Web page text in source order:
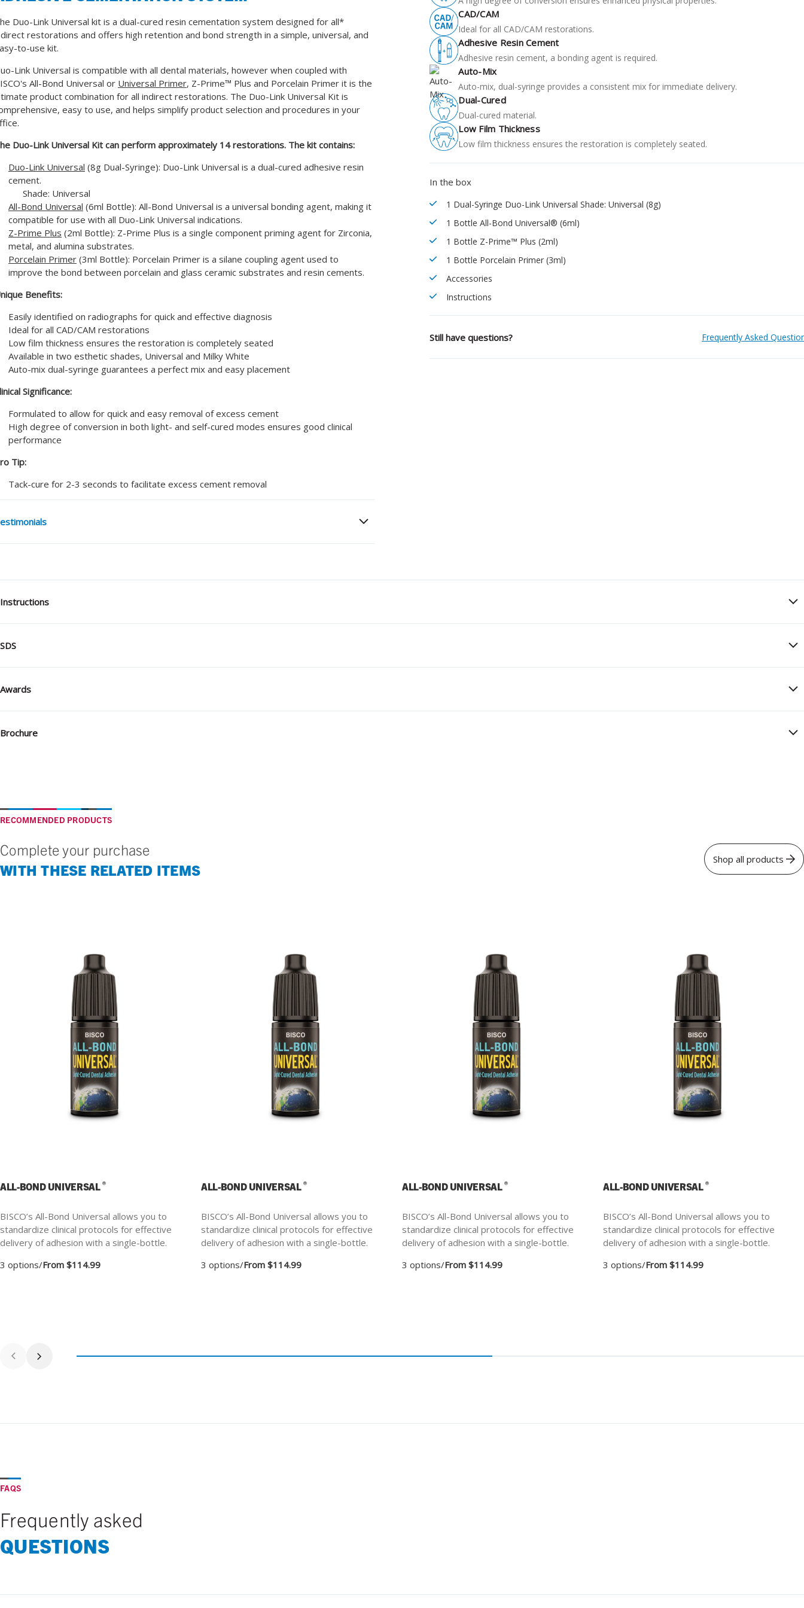
Duo-Link Universal kit is a dual-cured resin cementation system designed for all*
restorations and offers high retention and bond strength in a simple, universal, and
to-use kit.
Link Universal is compatible with all dental materials, however when coupled with
All-Bond Universal or Universal Primer, Z-Prime™ Plus and Porcelain Primer it is the
product combination for all indirect restorations. The Duo-Link Universal Kit is
easy to use, and helps simplify product selection and procedures in your
Duo-Link Universal Kit can perform approximately 14 restorations. The kit contains:
Duo-Link Universal (8g Dual-Syringe): Duo-Link Universal is a dual-cured adhesive resin
cement.
Shade: Universal
All-Bond Universal (6ml Bottle): All-Bond Universal is a universal bonding agent, making it
compatible for use with all Duo-Link Universal indications.
Z-Prime Plus (2ml Bottle): Z-Prime Plus is a single component priming agent for Zirconia,
metal, and alumina substrates.
Porcelain Primer (3ml Bottle): Porcelain Primer is a silane coupling agent used to
improve the bond between porcelain and glass ceramic substrates and resin cements.
Benefits:
Easily identified on radiographs for quick and effective diagnosis
Ideal for all CAD/CAM restorations
Low film thickness ensures the restoration is completely seated
Available in two esthetic shades, Universal and Milky White
Auto-mix dual-syringe guarantees a perfect mix and easy placement
Significance:
Formulated to allow for quick and easy removal of excess cement
High degree of conversion in both light- and self-cured modes ensures good clinical
performance
Tip:
Tack-cure for 2-3 seconds to facilitate excess cement removal
CAD/CAM
Ideal for all CAD/CAM restorations.
Adhesive Resin Cement
Adhesive resin cement, a bonding agent is required.
Auto-Mix
Auto-mix, dual-syringe provides a consistent mix for immediate delivery.
Dual-Cured
Dual-cured material.
Low Film Thickness
Low film thickness ensures the restoration is completely seated.
In the box
1 Dual-Syringe Duo-Link Universal Shade: Universal (8g)
1 Bottle All-Bond Universal® (6ml)
1 Bottle Z-Prime™ Plus (2ml)
1 Bottle Porcelain Primer (3ml)
Accessories
Instructions
Still have questions? Frequently Asked
Instructions
SDS
Awards
Brochure
RECOMMENDED PRODUCTS
Complete your purchase
WITH THESE RELATED ITEMS
Shop all products
ALL-BOND UNIVERSAL®
BISCO’s All-Bond Universal allows you to
standardize clinical protocols for effective
delivery of adhesion with a single-bottle.
3 options/From $114.99
ALL-BOND UNIVERSAL®
BISCO’s All-Bond Universal allows you to
standardize clinical protocols for effective
delivery of adhesion with a single-bottle.
3 options/From $114.99
ALL-BOND UNIVERSAL®
BISCO’s All-Bond Universal allows you to
standardize clinical protocols for effective
delivery of adhesion with a single-bottle.
3 options/From $114.99
ALL-BOND UNIVERSAL®
BISCO’s All-Bond Universal allows you to
standardize clinical protocols for effective
delivery of adhesion with a single-bottle.
3 options/From $114.99
FAQS
Frequently asked
QUESTIONS